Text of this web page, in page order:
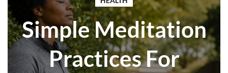
Simple Meditation
Practices For